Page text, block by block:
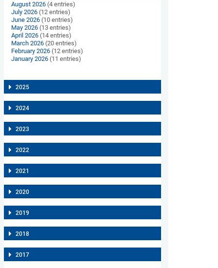
August 2026(4 entries)
July 2026(12 entries)
June 2026(10 entries)
May 2026(13 entries)
April 2026(14 entries)
March 2026(20 entries)
February 2026(12 entries)
January 2026(11 entries)
2025
2024
2023
2022
2021
2020
2019
2018
2017